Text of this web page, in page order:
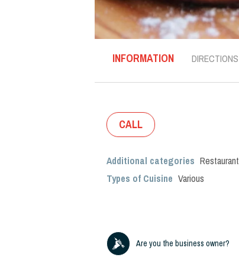
INFORMATION DIRECTIONS
CALL
Additional categories Restaurant
Types of Cuisine Various
Are you the business owner?